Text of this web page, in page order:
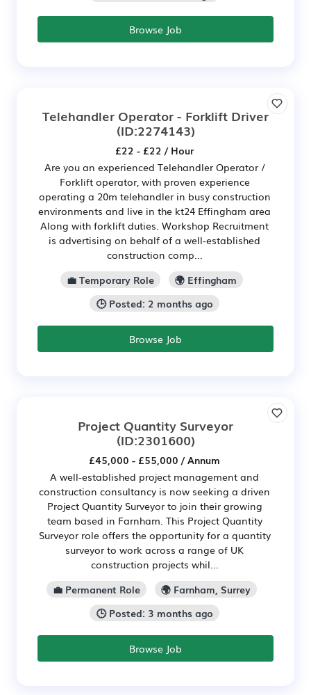
Browse Job
Telehandler Operator - Forklift Driver
(ID:2274143)
£22 - £22 / Hour
Are you an experienced Telehandler Operator /
Forklift operator, with proven experience
operating a 20m telehandler in busy construction
environments and live in the kt24 Effingham area
Along with forklift duties. Workshop Recruitment
is advertising on behalf of a well-established
construction comp...
💼 Temporary Role
🌍 Effingham
🕒 Posted: 2 months ago
Browse Job
Project Quantity Surveyor
(ID:2301600)
£45,000 - £55,000 / Annum
A well-established project management and
construction consultancy is now seeking a driven
Project Quantity Surveyor to join their growing
team based in Farnham. This Project Quantity
Surveyor role offers the opportunity for a quantity
surveyor to work across a range of UK
construction projects whil...
💼 Permanent Role
🌍 Farnham, Surrey
🕒 Posted: 3 months ago
Browse Job